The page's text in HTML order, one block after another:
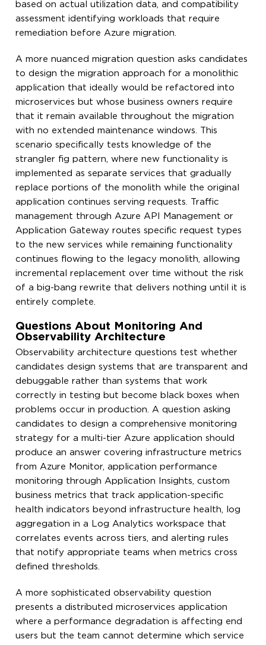
based on actual utilization data, and compatibility
assessment identifying workloads that require
remediation before Azure migration.
A more nuanced migration question asks candidates
to design the migration approach for a monolithic
application that ideally would be refactored into
microservices but whose business owners require
that it remain available throughout the migration
with no extended maintenance windows. This
scenario specifically tests knowledge of the
strangler fig pattern, where new functionality is
implemented as separate services that gradually
replace portions of the monolith while the original
application continues serving requests. Traffic
management through Azure API Management or
Application Gateway routes specific request types
to the new services while remaining functionality
continues flowing to the legacy monolith, allowing
incremental replacement over time without the risk
of a big-bang rewrite that delivers nothing until it is
entirely complete.
Questions About Monitoring And
Observability Architecture
Observability architecture questions test whether
candidates design systems that are transparent and
debuggable rather than systems that work
correctly in testing but become black boxes when
problems occur in production. A question asking
candidates to design a comprehensive monitoring
strategy for a multi-tier Azure application should
produce an answer covering infrastructure metrics
from Azure Monitor, application performance
monitoring through Application Insights, custom
business metrics that track application-specific
health indicators beyond infrastructure health, log
aggregation in a Log Analytics workspace that
correlates events across tiers, and alerting rules
that notify appropriate teams when metrics cross
defined thresholds.
A more sophisticated observability question
presents a distributed microservices application
where a performance degradation is affecting end
users but the team cannot determine which service